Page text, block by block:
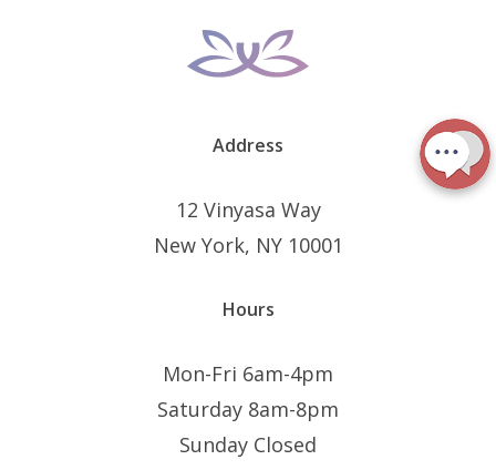
Address
12 Vinyasa Way
New York, NY 10001
Hours
Mon-Fri 6am-4pm
Saturday 8am-8pm
Sunday Closed